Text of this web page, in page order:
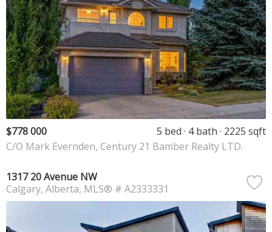
$778 000 5 bed 4 bath 2225 sqft
C/O Mark Evernden, Century 21 Bamber Realty LTD.
1317 20 Avenue NW
Calgary Alberta MLS® # A2333331